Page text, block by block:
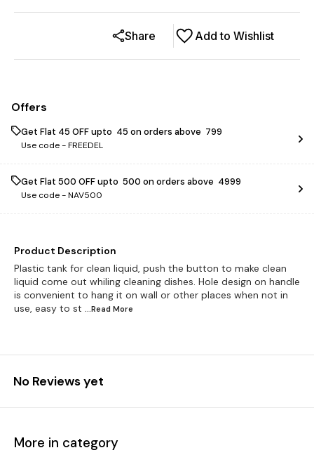
Add to Wishlist
Share
Offers
Get Flat ₹45 OFF upto ₹ 45 on orders above ₹ 799
Use code -FREEDEL
Get Flat ₹500 OFF upto ₹ 500 on orders above ₹ 4999
Use code -NAV500
Product Description
Plastic tank for clean liquid, push the button to make clean
liquid come out whiling cleaning dishes. Hole design on handle
is convenient to hang it on wall or other places when not in
use, easy to st ...Read More
No Reviews yet
More in category